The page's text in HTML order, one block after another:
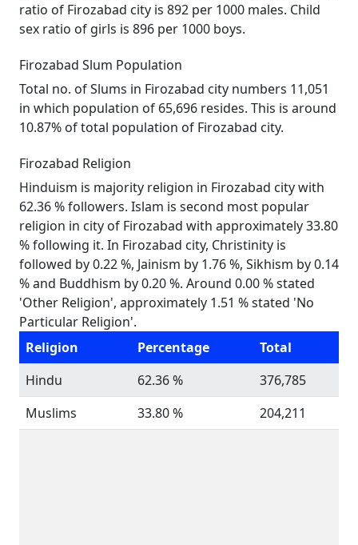
ratio of Firozabad city is 892 per 1000 males. Child
sex ratio of girls is 896 per 1000 boys.
Firozabad Slum Population
Total no. of Slums in Firozabad city numbers 11,051
in which population of 65,696 resides. This is around
10.87% of total population of Firozabad city.
Firozabad Religion
Hinduism is majority religion in Firozabad city with
62.36 % followers. Islam is second most popular
religion in city of Firozabad with approximately 33.80
% following it. In Firozabad city, Christinity is
followed by 0.22 %, Jainism by 1.76 %, Sikhism by 0.14
% and Buddhism by 0.20 %. Around 0.00 % stated
'Other Religion', approximately 1.51 % stated 'No
Particular Religion'.
Religion
Percentage
Total
Hindu
62.36 %
376,785
Muslims
33.80 % 204,211